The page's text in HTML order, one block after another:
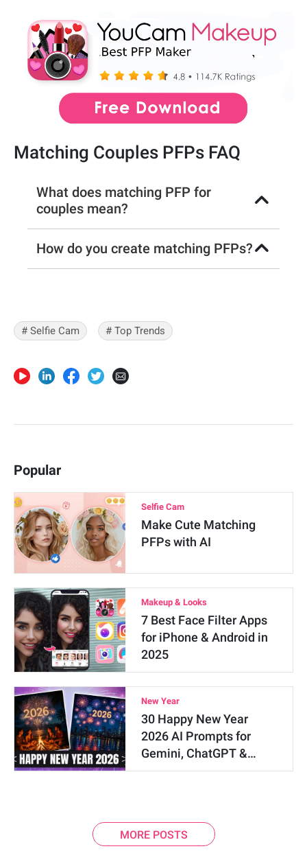
Matching Couples PFPs FAQ
What does matching PFP for
couples mean?
How do you create matching PFPs?
# Selfie Cam # Top Trends
Popular
Selfie Cam
Make Cute Matching
PFPs with AI
Makeup & Looks
7 Best Face Filter Apps
for iPhone & Android in
2025
New Year
30 Happy New Year
2026 AI Prompts for
Gemini, ChatGPT &…
MORE POSTS